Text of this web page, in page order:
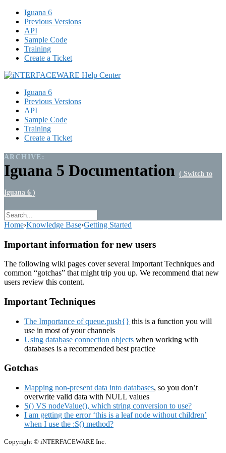
Iguana 6
Previous Versions
API
Sample Code
Training
Create a Ticket
Iguana 6
Previous Versions
API
Sample Code
Training
Create a Ticket
ARCHIVE:
Iguana 5 Documentation ( Switch to
Iguana 6 )
Home›Knowledge Base›Getting Started
Important information for new users
The following wiki pages cover several Important Techniques and
common “gotchas” that might trip you up. We recommend that new
users review this content.
Important Techniques
The Importance of queue.push{} this is a function you will
use in most of your channels
Using database connection objects when working with
databases is a recommended best practice
Gotchas
Mapping non-present data into databases, so you don’t
overwrite valid data with NULL values
S() VS nodeValue(), which string conversion to use?
I am getting the error ‘this is a leaf node without children’
when I use the :S() method?
Copyright © iNTERFACEWARE Inc.